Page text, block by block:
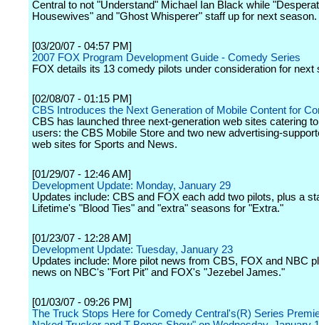
Central to not "Understand" Michael Ian Black while
Housewives" and "Ghost Whisperer" staff up for next season.
[03/20/07 - 04:57 PM]
2007 FOX Program Development Guide - Comedy Series
FOX details its 13 comedy pilots under consideration for next
[02/08/07 - 01:15 PM]
CBS Introduces the Next Generation of Mobile Content for
CBS has launched three next-generation web sites catering
users: the CBS Mobile Store and two new advertising-
web sites for Sports and News.
[01/29/07 - 12:46 AM]
Development Update: Monday, January 29
Updates include: CBS and FOX each add two pilots, plus a
Lifetime's "Blood Ties" and "extra" seasons for "Extra."
[01/23/07 - 12:28 AM]
Development Update: Tuesday, January 23
Updates include: More pilot news from CBS, FOX and NBC
news on NBC's "Fort Pit" and FOX's "Jezebel James."
[01/03/07 - 09:26 PM]
The Truck Stops Here for Comedy Central's(R) Series